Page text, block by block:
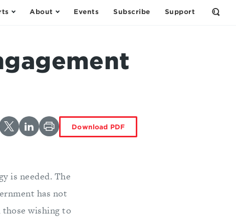
About Events Subscribe Support
Open
Download PDF
is needed. The
has not
those wishing to